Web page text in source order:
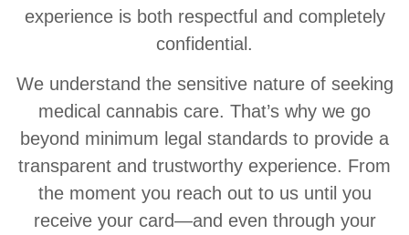
experience is both respectful and completely
confidential.
We understand the sensitive nature of seeking
medical cannabis care. That’s why we go
beyond minimum legal standards to provide a
transparent and trustworthy experience. From
the moment you reach out to us until you
receive your card—and even through your